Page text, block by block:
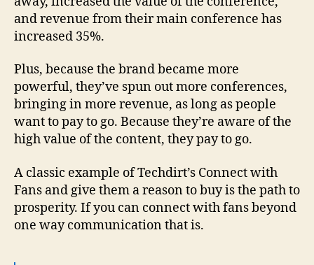
and revenue from their main conference has
increased 35%.
Plus, because the brand became more
powerful, they’ve spun out more conferences,
bringing in more revenue, as long as people
want to pay to go. Because they’re aware of the
high value of the content, they pay to go.
A classic example of Techdirt’s Connect with
Fans and give them a reason to buy is the path to
prosperity. If you can connect with fans beyond
one way communication that is.